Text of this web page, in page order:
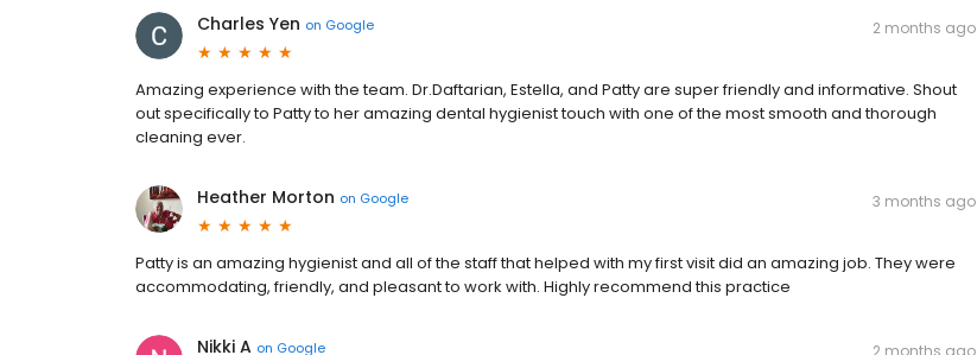
Charles Yen on Google 2 months ago
Amazing experience with the team. Dr.Daftarian, Estella, and Patty are super friendly and informative. Shout
out specifically to Patty to her amazing dental hygienist touch with one of the most smooth and thorough
cleaning ever.
Heather Morton on Google 3 months ago
Patty is an amazing hygienist and all of the staff that helped with my first visit did an amazing job. They were
accommodating, friendly, and pleasant to work with. Highly recommend this practice
Nikki A on Google